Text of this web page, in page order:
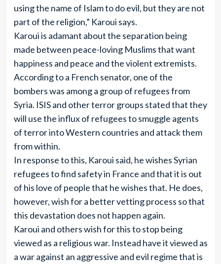
using the name of Islam to do evil, but they are not
part of the religion,” Karoui says.
Karoui is adamant about the separation being
made between peace-loving Muslims that want
happiness and peace and the violent extremists.
According to a French senator, one of the
bombers was among a group of refugees from
Syria. ISIS and other terror groups stated that they
will use the influx of refugees to smuggle agents
of terror into Western countries and attack them
from within.
In response to this, Karoui said, he wishes Syrian
refugees to find safety in France and that it is out
of his love of people that he wishes that. He does,
however, wish for a better vetting process so that
this devastation does not happen again.
Karoui and others wish for this to stop being
viewed as a religious war. Instead have it viewed as
a war against an aggressive and evil regime that is